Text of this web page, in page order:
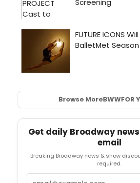
Browse MoreBWWFOR
Get daily Broadway
email
Breaking Broadway news & show
required.